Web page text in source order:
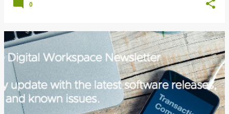
0